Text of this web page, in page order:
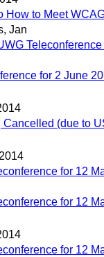
How to Meet
Jan
for 2 June
Cancelled (due to
for 12
for 12
for 12